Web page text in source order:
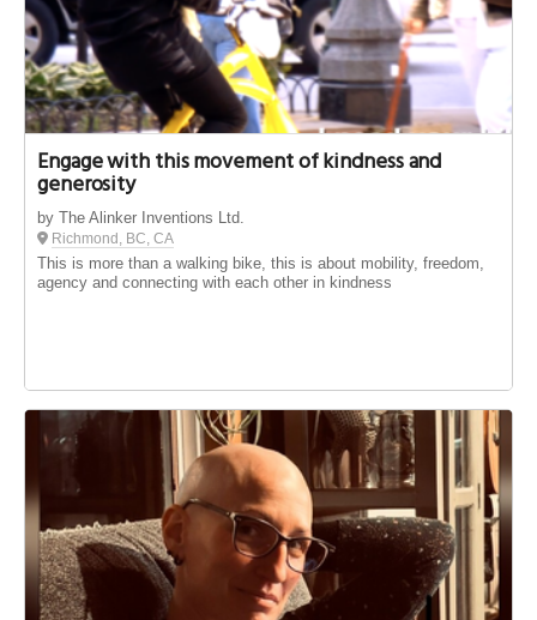
Engage with this movement of kindness and
generosity
by The Alinker Inventions Ltd.
Richmond, BC, CA
This is more than a walking bike, this is about mobility, freedom,
agency and connecting with each other in kindness